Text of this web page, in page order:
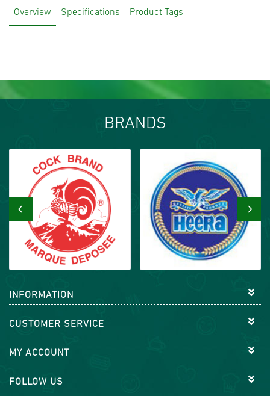
Overview Specifications Product Tags
BRANDS
‹ ›
INFORMATION
CUSTOMER SERVICE
MY ACCOUNT
FOLLOW US